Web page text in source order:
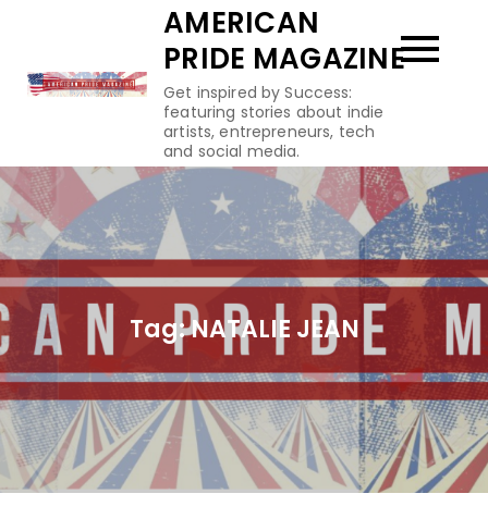
content
AMERICAN
PRIDE MAGAZINE
Get inspired by Success:
featuring stories about indie
artists, entrepreneurs, tech
and social media.
Tag:NATALIE JEAN